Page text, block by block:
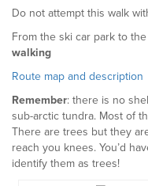
Do not attempt this walk
From the ski car park to
walking
Route map and description
Remember: there is no
sub-arctic tundra. Most of
There are trees but they
reach you knees. You’d
identify them as trees!